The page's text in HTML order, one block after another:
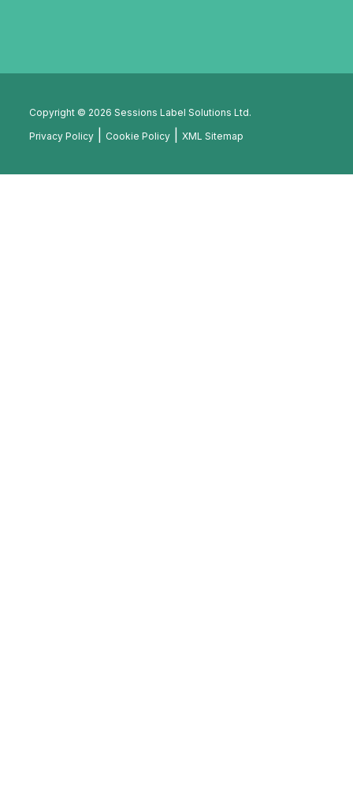
Copyright © 2026 Sessions Label Solutions Ltd.
Privacy Policy
Cookie Policy XML Sitemap